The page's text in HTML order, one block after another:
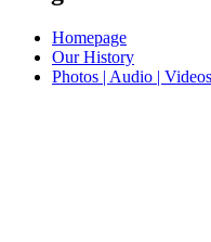
Homepage
Our History
Photos | Audio | Videos